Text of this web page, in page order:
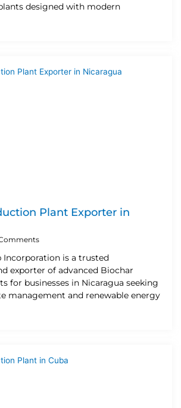
designed with modern
Plant Exporter in
Incorporation is a trusted
exporter of advanced Biochar
for businesses in Nicaragua seeking
management and renewable energy